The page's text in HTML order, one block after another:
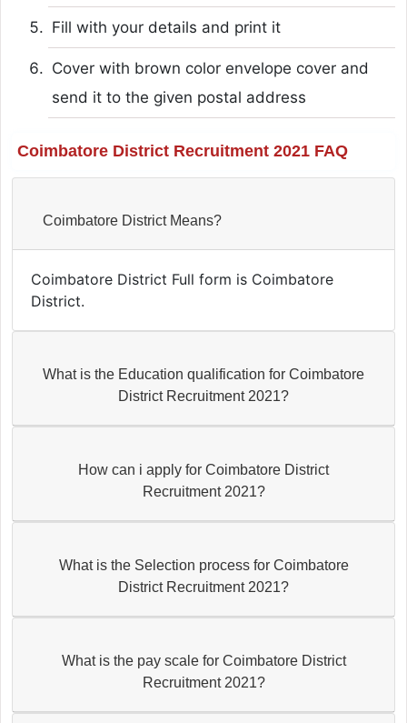
Fill with your details and print it
Cover with brown color envelope cover and
send it to the given postal address
Coimbatore District Recruitment 2021 FAQ
Coimbatore District Means?
Coimbatore District Full form is Coimbatore
District.
What is the Education qualification for Coimbatore
District Recruitment 2021?
How can i apply for Coimbatore District
Recruitment 2021?
What is the Selection process for Coimbatore
District Recruitment 2021?
What is the pay scale for Coimbatore District
Recruitment 2021?